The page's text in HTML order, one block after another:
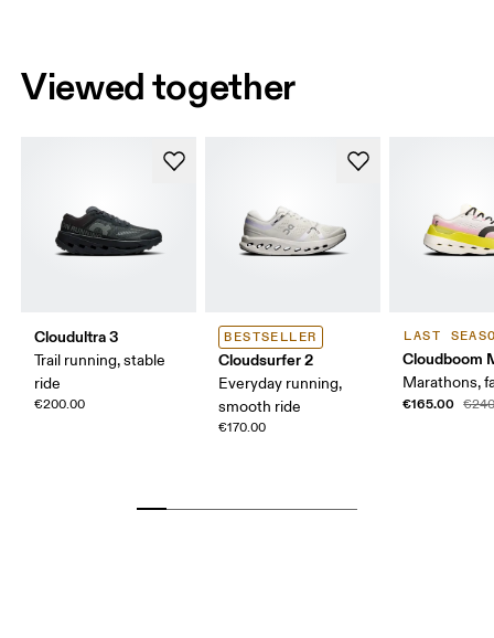
Viewed together
Cloudultra 3
Trail running, stable
ride
€200.00
BESTSELLER
Cloudsurfer 2
Everyday running,
smooth ride
€170.00
LAST
Cloudboom
Marathons,
€165.00